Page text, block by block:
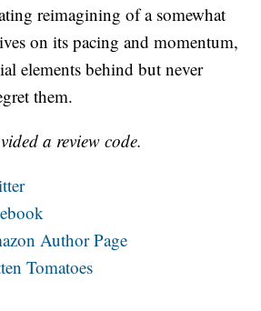
reimagining of a somewhat
on its pacing and momentum,
elements behind but never
them.
a review code.
Author Page
Tomatoes